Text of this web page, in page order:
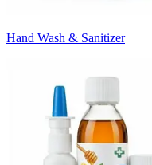
Hand Wash & Sanitizer